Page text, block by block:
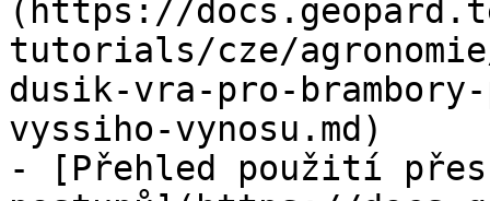
(https://
tutorials/cze/
dusik-vra-pro-
vyssiho-vynosu.md)
- [Přehled použití